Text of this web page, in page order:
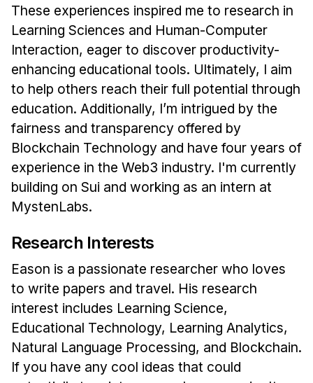
PhD Students
Technical Staff
Administrative Staff
Administrative Contacts
Research
Doing Research With Us
Faculty Projects
Summer Research Program
FAQ
Research Projects
Your Summer at a Glance
Engage with HCII
Professional Education
These experiences inspired me to research in
Learning Sciences and Human-Computer
Interaction, eager to discover productivity-
enhancing educational tools. Ultimately, I aim
to help others reach their full potential through
education. Additionally, I’m intrigued by the
fairness and transparency offered by
Blockchain Technology and have four years of
experience in the Web3 industry. I'm currently
building on Sui and working as an intern at
MystenLabs.
Research Interests
Eason is a passionate researcher who loves
to write papers and travel. His research
interest includes Learning Science,
Educational Technology, Learning Analytics,
Natural Language Processing, and Blockchain.
If you have any cool ideas that could